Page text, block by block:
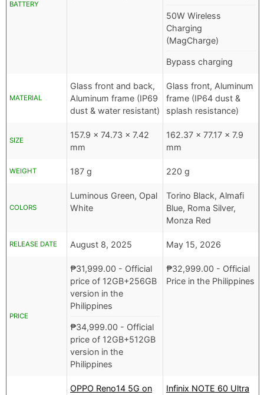
BATTERY
50W Wireless
Charging
(MagCharge)
Bypass charging
MATERIAL
Glass front and back,
Aluminum frame (IP69
dust & water resistant)
Glass front, Aluminum
frame (IP64 dust &
splash resistance)
SIZE
157.9 x 74.73 x 7.42
mm
162.37 x 77.17 x 7.9
mm
WEIGHT 187 g 220 g
COLORS
Luminous Green, Opal
White
Torino Black, Almafi
Blue, Roma Silver,
Monza Red
RELEASE DATE August 8, 2025 May 15, 2026
PRICE
₱31,999.00 - Official
price of 12GB+256GB
version in the
Philippines
₱34,999.00 - Official
price of 12GB+512GB
version in the
Philippines
₱32,999.00 - Official
Price in the Philippines
OPPO Reno14 5G on
Infinix NOTE 60 Ultra